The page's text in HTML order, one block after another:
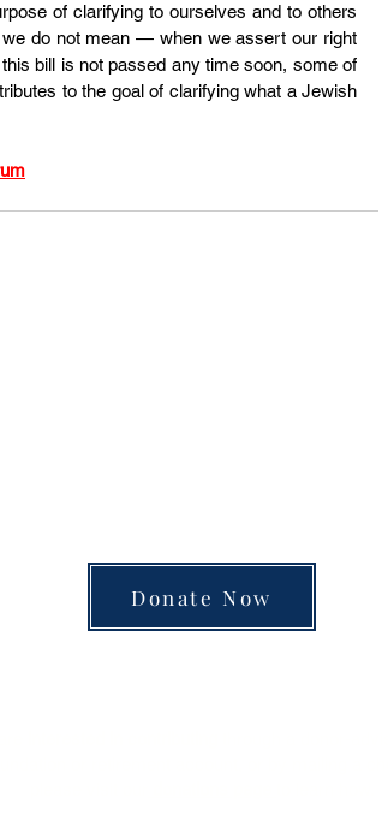
of clarifying to ourselves and to others
do not mean — when we assert our right
bill is not passed any time soon, some of
to the goal of clarifying what a Jewish
Donate Now